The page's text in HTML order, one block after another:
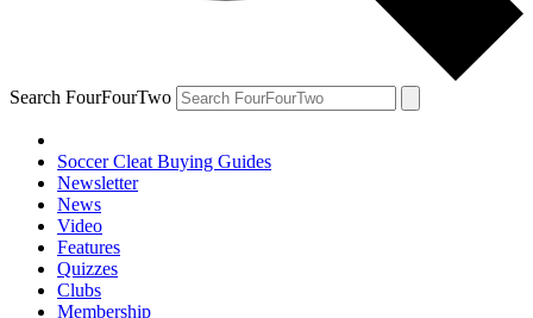
Search FourFourTwo
Soccer Cleat Buying Guides
Newsletter
News
Video
Features
Quizzes
Clubs
Membership